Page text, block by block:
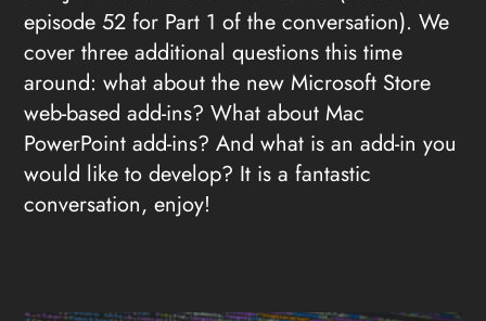
episode 52 for Part 1 of the conversation). We
cover three additional questions this time
around: what about the new Microsoft Store
web-based add-ins? What about Mac
PowerPoint add-ins? And what is an add-in you
would like to develop? It is a fantastic
conversation, enjoy!